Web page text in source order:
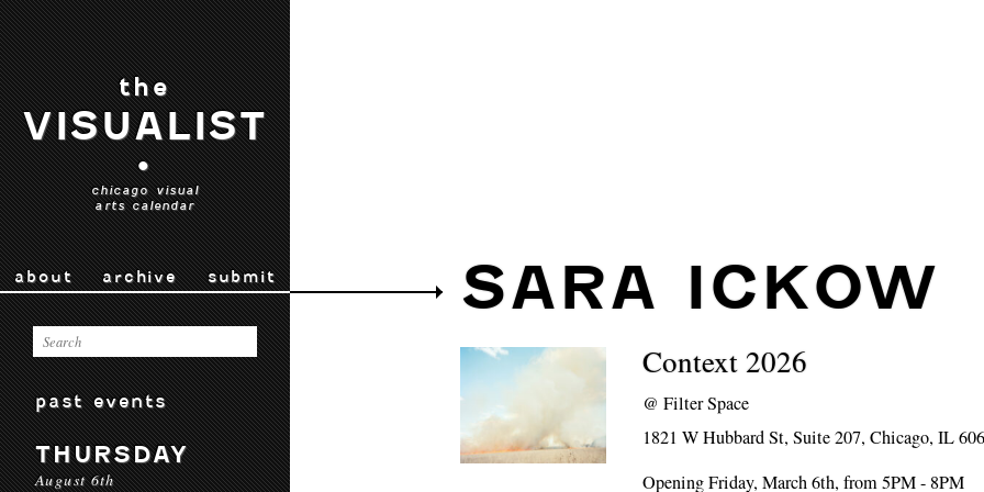
the
VISUALIST
•
chicago visual
arts calendar
about archive submit
past events
THURSDAY
August 6th
SARA ICKOW
Context 2026
@Filter Space
1821 W Hubbard St, Suite 207, Chicago, IL
Opening Friday, March 6th, from 5PM - 8PM